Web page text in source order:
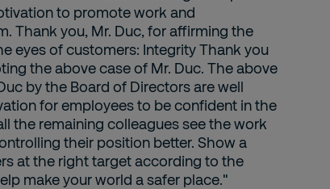
to promote work and
Thank you, Mr. Duc, for affirming the
eyes of customers: Integrity Thank you
the above case of Mr. Duc. The above
by the Board of Directors are well
for employees to be confident in the
the remaining colleagues see the work
their position better. Show a
at the right target according to the
make your world a safer place."